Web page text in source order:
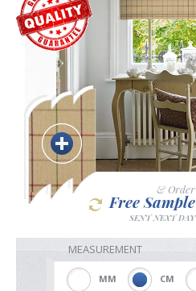
Vertical
Shutters
Curtains
& Order
Free Sample
SENT NEXT DAY
MEASUREMENT
MM CM